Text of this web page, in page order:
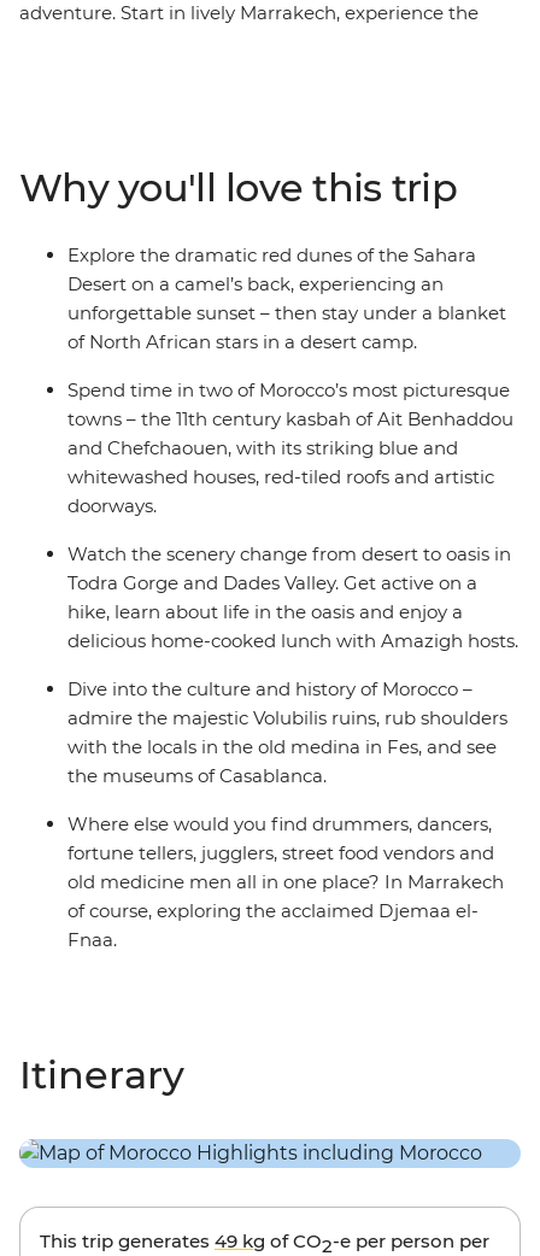
adventure. Start in lively Marrakech, experience the
after exploring the palm groves and Amazigh villages in
Todra Gorge and Dades Valley, then toast the success of
your adventure with a rooftop drink.
Why you'll love this trip
Explore the dramatic red dunes of the Sahara
Desert on a camel’s back, experiencing an
unforgettable sunset – then stay under a blanket
of North African stars in a desert camp.
Spend time in two of Morocco’s most picturesque
towns – the 11th century kasbah of Ait Benhaddou
and Chefchaouen, with its striking blue and
whitewashed houses, red-tiled roofs and artistic
doorways.
Watch the scenery change from desert to oasis in
Todra Gorge and Dades Valley. Get active on a
hike, learn about life in the oasis and enjoy a
delicious home-cooked lunch with Amazigh hosts.
Dive into the culture and history of Morocco –
admire the majestic Volubilis ruins, rub shoulders
with the locals in the old medina in Fes, and see
the museums of Casablanca.
Where else would you find drummers, dancers,
fortune tellers, jugglers, street food vendors and
old medicine men all in one place? In Marrakech
of course, exploring the acclaimed Djemaa el-
Fnaa.
Itinerary
This trip generates 49 kg of CO2-e per person per